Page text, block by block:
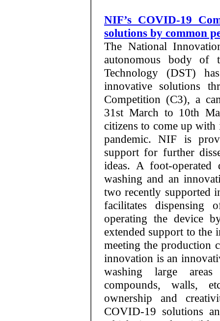
NIF’s COVID-19
solutions by common
The National
autonomous body of
Technology (DST)
innovative solutions
Competition (C3), a
31st March to 10th
citizens to come up with
pandemic. NIF is
support for further
ideas. A foot-operated
washing and an
two recently supported
facilitates
operating the device
extended support to
meeting the production
innovation is an
washing large
compounds, walls,
ownership and
COVID-19 solutions